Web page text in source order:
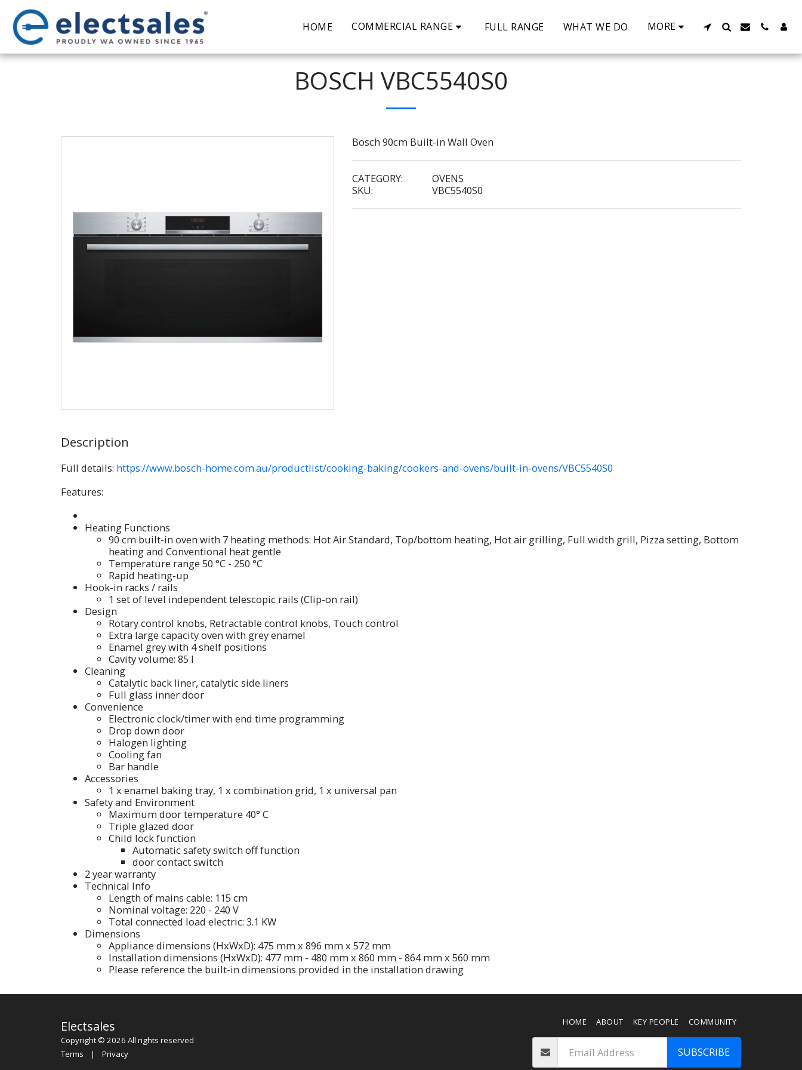
HOME COMMERCIAL RANGE FULL RANGE WHAT WE DO MORE
BOSCH VBC5540S0
Bosch 90cm Built-in Wall Oven
CATEGORY:
OVENS
SKU:
VBC5540S0
Description
Full details: https://www.bosch-home.com.au/productlist/cooking-baking/cookers-and-ovens/built-in-ovens/VBC5540S0
Features:
Heating Functions
90 cm built-in oven with 7 heating methods: Hot Air Standard, Top/bottom heating, Hot air grilling, Full width grill, Pizza setting, Bottom
heating and Conventional heat gentle
Temperature range 50 °C - 250 °C
Rapid heating-up
Hook-in racks / rails
1 set of level independent telescopic rails (Clip-on rail)
Design
Rotary control knobs, Retractable control knobs, Touch control
Extra large capacity oven with grey enamel
Enamel grey with 4 shelf positions
Cavity volume: 85 l
Cleaning
Catalytic back liner, catalytic side liners
Full glass inner door
Convenience
Electronic clock/timer with end time programming
Drop down door
Halogen lighting
Cooling fan
Bar handle
Accessories
1 x enamel baking tray, 1 x combination grid, 1 x universal pan
Safety and Environment
Maximum door temperature 40° C
Triple glazed door
Child lock function
Automatic safety switch off function
door contact switch
2 year warranty
Technical Info
Length of mains cable: 115 cm
Nominal voltage: 220 - 240 V
Total connected load electric: 3.1 KW
Dimensions
Appliance dimensions (HxWxD): 475 mm x 896 mm x 572 mm
Installation dimensions (HxWxD): 477 mm - 480 mm x 860 mm - 864 mm x 560 mm
Please reference the built-in dimensions provided in the installation drawing
Electsales
Copyright © 2026 All rights reserved
Terms | Privacy
HOME ABOUT KEY PEOPLE COMMUNITY
SUBSCRIBE